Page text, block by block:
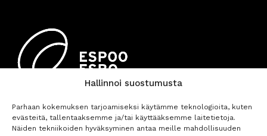
Hallinnoi suostumusta
Parhaan kokemuksen tarjoamiseksi käytämme teknologioita, kuten
evästeitä, tallentaaksemme ja/tai käyttääksemme laitetietoja.
Näiden tekniikoiden hyväksyminen antaa meille mahdollisuuden